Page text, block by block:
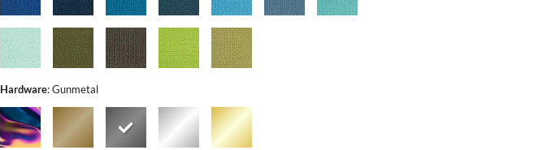
Hardware:Gunmetal